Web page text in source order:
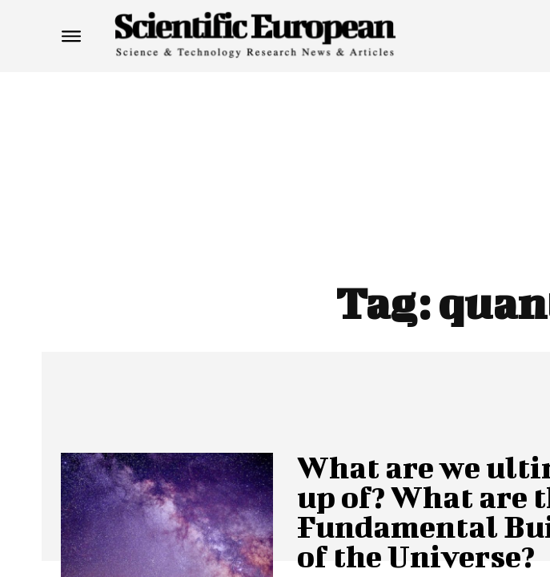
Tag:
What are we
up of? What are
Fundamental
of the Universe?